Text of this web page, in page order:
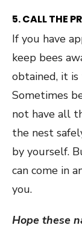
5. CALL THE
If you have
keep bees
obtained, it
Sometimes
not have all
the nest
by yourself.
can come in
you.
Hope these